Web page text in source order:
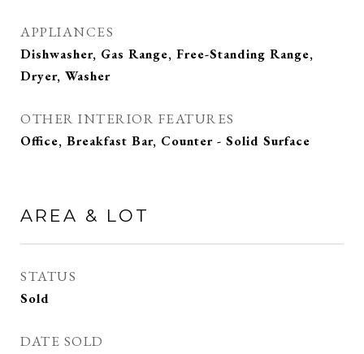
APPLIANCES
Dishwasher, Gas Range, Free-Standing Range,
Dryer, Washer
OTHER INTERIOR FEATURES
Office, Breakfast Bar, Counter - Solid Surface
AREA & LOT
STATUS
Sold
DATE SOLD